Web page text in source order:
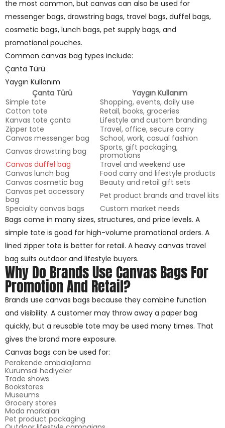
the most common, but canvas can also be used for
messenger bags, drawstring bags, travel bags, duffel bags,
cosmetic bags, lunch bags, pet supply bags, and
promotional pouches.
Common canvas bag types include:
Çanta Türü
Yaygın Kullanım
Çanta Türü
Yaygın Kullanım
Simple tote
Shopping, events, daily use
Cotton tote
Retail, books, groceries
Kanvas tote çanta
Lifestyle and custom branding
Zipper tote
Travel, office, secure carry
Canvas messenger bag
School, work, casual fashion
Canvas drawstring bag
Sports, gift packaging,
promotions
Canvas duffel bag
Travel and weekend use
Canvas lunch bag
Food carry and lifestyle products
Canvas cosmetic bag
Beauty and retail gift sets
Canvas pet accessory
bag
Pet product brands and travel kits
Specialty canvas bags
Custom market needs
Bags come in many sizes, structures, and price levels. A
simple tote is good for high-volume promotional orders. A
lined zipper tote is better for retail. A heavy canvas travel
bag suits outdoor and lifestyle buyers.
Why Do Brands Use Canvas Bags For
Promotion And Retail?
Brands use canvas bags because they combine function
and visibility. A customer may throw away a paper bag
quickly, but a reusable tote may be used many times. That
gives the brand more exposure.
Canvas bags can be used for:
Perakende ambalajlama
Kurumsal hediyeler
Trade shows
Bookstores
Museums
Grocery stores
Moda markaları
Pet product packaging